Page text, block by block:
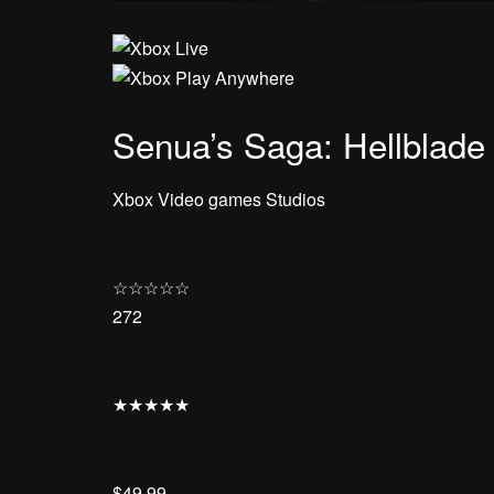
Senua’s Saga:
Xbox Video games Studios
☆☆☆☆☆
272
★★★★★